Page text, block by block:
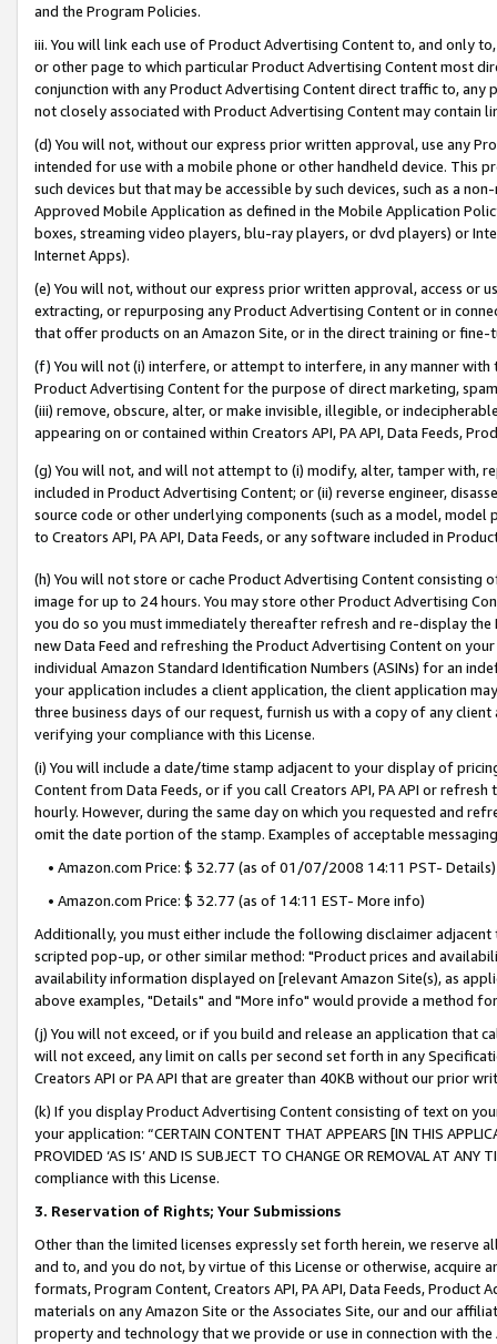
and the Program Policies.
iii. You will link each use of Product Advertising Content to, and only
or other page to which particular Product Advertising Content most
conjunction with any Product Advertising Content direct traffic to,
not closely associated with Product Advertising Content may contain
(d) You will not, without our express prior written approval, use any
intended for use with a mobile phone or other handheld device. This
such devices but that may be accessible by such devices, such as a
Approved Mobile Application as defined in the Mobile Application
boxes, streaming video players, blu-ray players, or dvd players) or
Internet Apps).
(e) You will not, without our express prior written approval, access or
extracting, or repurposing any Product Advertising Content or in
that offer products on an Amazon Site, or in the direct training or
(f) You will not (i) interfere, or attempt to interfere, in any manner
Product Advertising Content for the purpose of direct marketing,
(iii) remove, obscure, alter, or make invisible, illegible, or
appearing on or contained within Creators API, PA API, Data Feeds,
(g) You will not, and will not attempt to (i) modify, alter, tamper with,
included in Product Advertising Content; or (ii) reverse engineer,
source code or other underlying components (such as a model,
to Creators API, PA API, Data Feeds, or any software included in
(h) You will not store or cache Product Advertising Content
image for up to 24 hours. You may store other Product Advertising
you do so you must immediately thereafter refresh and re-display the
new Data Feed and refreshing the Product Advertising Content on
individual Amazon Standard Identification Numbers (ASINs) for an
your application includes a client application, the client application
three business days of our request, furnish us with a copy of any
verifying your compliance with this License.
(i) You will include a date/time stamp adjacent to your display of
Content from Data Feeds, or if you call Creators API, PA API or
hourly. However, during the same day on which you requested and
omit the date portion of the stamp. Examples of acceptable
• Amazon.com Price: $ 32.77 (as of 01/07/2008 14:11 PST- Details)
• Amazon.com Price: $ 32.77 (as of 14:11 EST- More info)
Additionally, you must either include the following disclaimer
scripted pop-up, or other similar method: "Product prices and
availability information displayed on [relevant Amazon Site(s), as
above examples, "Details" and "More info" would provide a method
(j) You will not exceed, or if you build and release an application that
will not exceed, any limit on calls per second set forth in any
Creators API or PA API that are greater than 40KB without our prior
(k) If you display Product Advertising Content consisting of text on
your application: “CERTAIN CONTENT THAT APPEARS [IN THIS
PROVIDED ‘AS IS’ AND IS SUBJECT TO CHANGE OR REMOVAL AT
compliance with this License.
3. Reservation of Rights; Your Submissions
Other than the limited licenses expressly set forth herein, we
and to, and you do not, by virtue of this License or otherwise, acquire
formats, Program Content, Creators API, PA API, Data Feeds,
materials on any Amazon Site or the Associates Site, our and our
property and technology that we provide or use in connection with